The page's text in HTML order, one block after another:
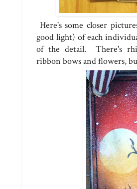
Here's some closer
good light) of each
of the detail. There's
ribbon bows and flowers,